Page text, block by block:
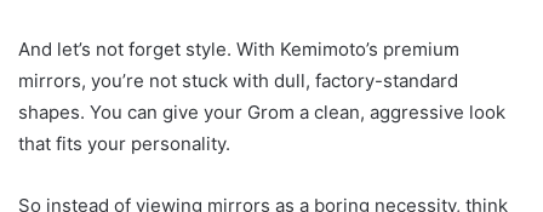
And let’s not forget style. With Kemimoto’s premium
mirrors, you’re not stuck with dull, factory-standard
shapes. You can give your Grom a clean, aggressive look
that fits your personality.
So instead of viewing mirrors as a boring necessity, think